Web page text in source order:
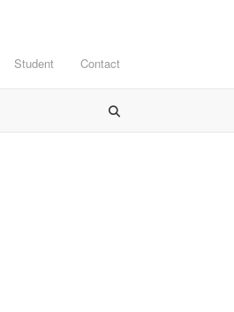
Student Contact